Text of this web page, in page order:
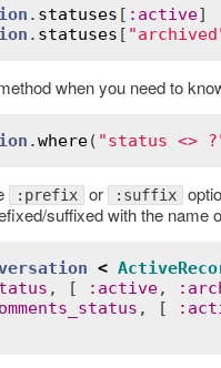
. statuses [ : active
. statuses [
when you need to
.where( "status <>
:prefix or :suffix
suffixed with the name
<
, [ : active, :
, [ :